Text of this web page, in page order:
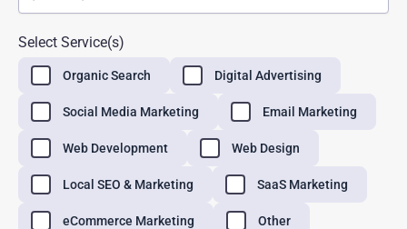
Select Service(s)
Organic Search Digital Advertising
Social Media Marketing Email Marketing
Web Development Web Design
Local SEO & Marketing SaaS Marketing
eCommerce Marketing Other